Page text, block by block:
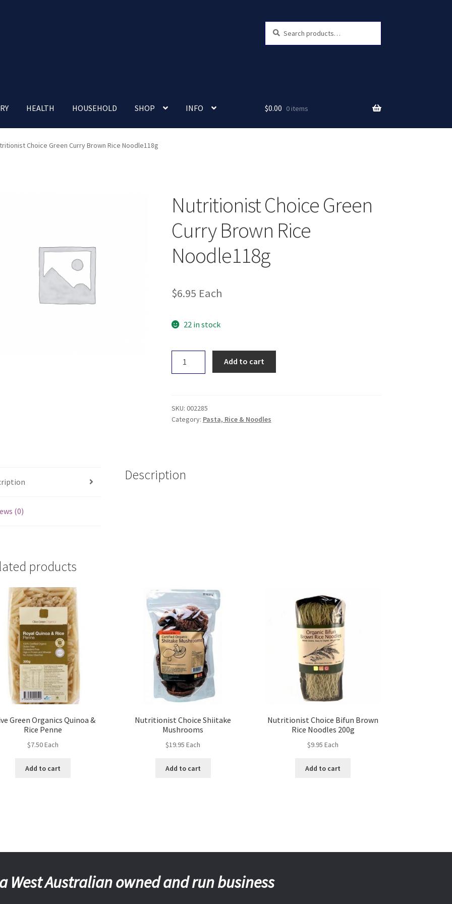
for:
HEALTH HOUSEHOLD SHOP INFO
accountNutrition Clinic Our Cafe Our Shop Privacy Policy
$0.00 0 items
Choice Green Curry Brown Rice Noodle118g
Nutritionist Choice Green
Curry Brown Rice
Noodle118g
$6.95 Each
22 in stock
Brown
Rice
Add to cart
SKU: 002285
Category: Pasta, Rice & Noodles
(0)
Description
products
Green Organics Quinoa &
Rice Penne
$7.50Each
Add to cart
Nutritionist Choice Shiitake
Mushrooms
$19.95 Each
Add to cart
Nutritionist Choice Bifun Brown
Rice Noodles 200g
$9.95 Each
Add to cart
West Australian owned and run business